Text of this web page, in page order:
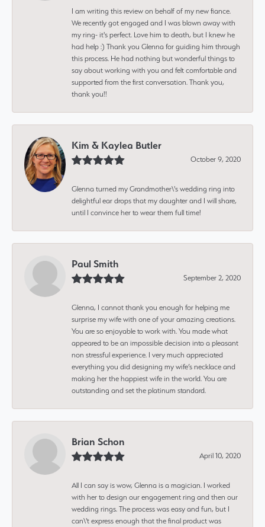
I am writing this review on behalf of my new fiance.
We recently got engaged and I was blown away with
my ring- it's perfect. Love him to death, but I knew he
had help :) Thank you Glenna for guiding him through
this process. He had nothing but wonderful things to
say about working with you and felt comfortable and
supported from the first conversation. Thank you,
thank you!!
Kim & Kaylea Butler
October 9, 2020
Glenna turned my Grandmother\'s wedding ring into
delightful ear drops that my daughter and I will share,
until I convince her to wear them full time!
Paul Smith
September 2, 2020
Glenna, I cannot thank you enough for helping me
surprise my wife with one of your amazing creations.
You are so enjoyable to work with. You made what
appeared to be an impossible decision into a pleasant
non stressful experience. I very much appreciated
everything you did designing my wife’s necklace and
making her the happiest wife in the world. You are
outstanding and set the platinum standard.
Brian Schon
April 10, 2020
All I can say is wow, Glenna is a magician. I worked
with her to design our engagement ring and then our
wedding rings. The process was easy and fun, but I
can\'t express enough that the final product was